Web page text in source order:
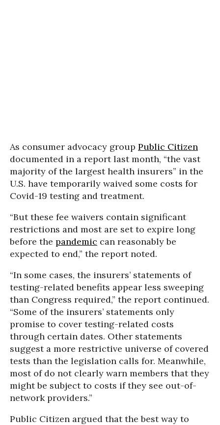
As consumer advocacy group Public Citizen
documented in a report last month, “the vast
majority of the largest health insurers” in the
U.S. have temporarily waived some costs for
Covid-19 testing and treatment.
“But these fee waivers contain significant
restrictions and most are set to expire long
before the pandemic can reasonably be
expected to end,” the report noted.
“In some cases, the insurers’ statements of
testing-related benefits appear less sweeping
than Congress required,” the report continued.
“Some of the insurers’ statements only
promise to cover testing-related costs
through certain dates. Other statements
suggest a more restrictive universe of covered
tests than the legislation calls for. Meanwhile,
most of do not clearly warn members that they
might be subject to costs if they see out-of-
network providers.”
Public Citizen argued that the best way to